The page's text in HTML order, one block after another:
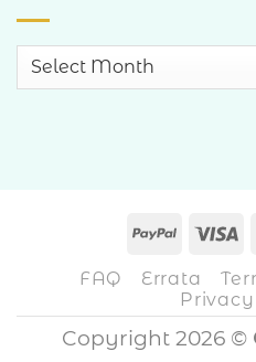
Archives
PayPal
FAQ Errata
Copyright 2026 ©